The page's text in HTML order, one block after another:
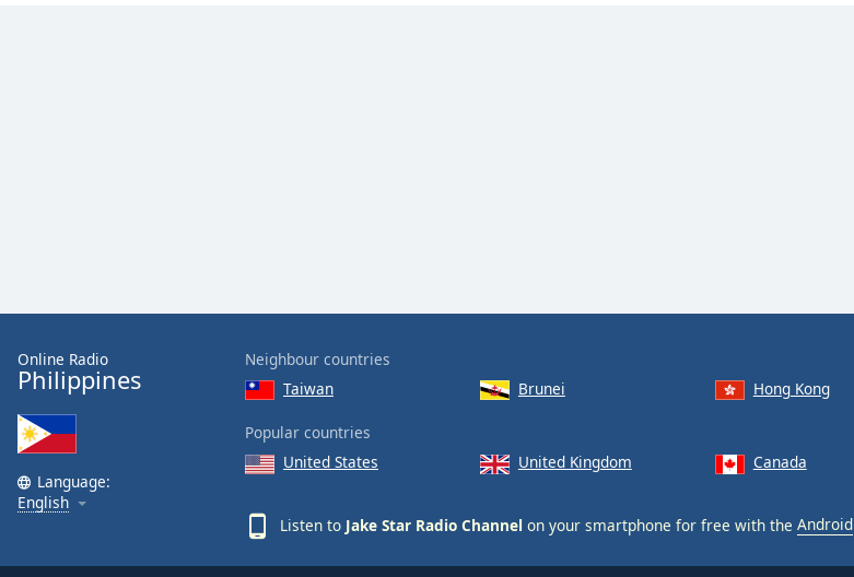
Style
Font
Family
Reset
Online Radio
Philippines
Language:
English
Neighbour countries
Taiwan
Brunei Hong Kong
Popular countries
United States
United Kingdom Canada
Listen to Jake Star Radio Channel on your smartphone for free with the Android